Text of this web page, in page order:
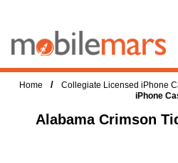
Home / Collegiate Licensed iPhone
iPhone
Alabama Crimson